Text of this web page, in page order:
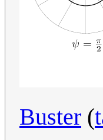
Buster (